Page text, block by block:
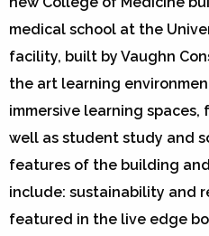
medical school at the
facility, built by Vaughn
the art learning
immersive learning
well as student study and
features of the building
include: sustainability and
featured in the live edge